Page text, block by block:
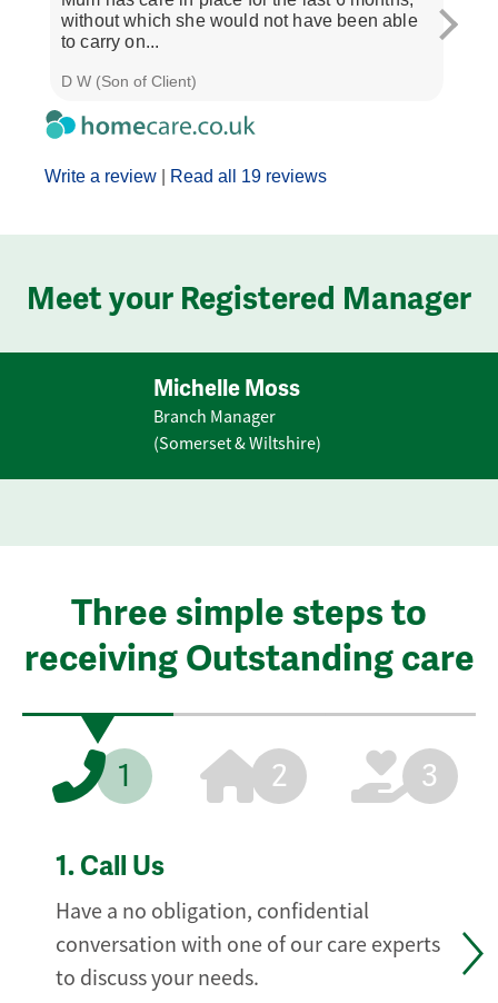
Write a review Read all 19 reviews
without which she would not have been able
to carry on...
D W (Son of Client)
Meet your Registered Manager
Michelle Moss
Branch Manager
(Somerset & Wiltshire)
Three simple steps to
receiving Outstanding care
1 2 3
1. Call Us
Have a no obligation, confidential
conversation with one of our care experts
to discuss your needs.